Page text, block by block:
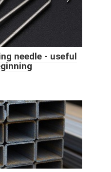
needle - useful